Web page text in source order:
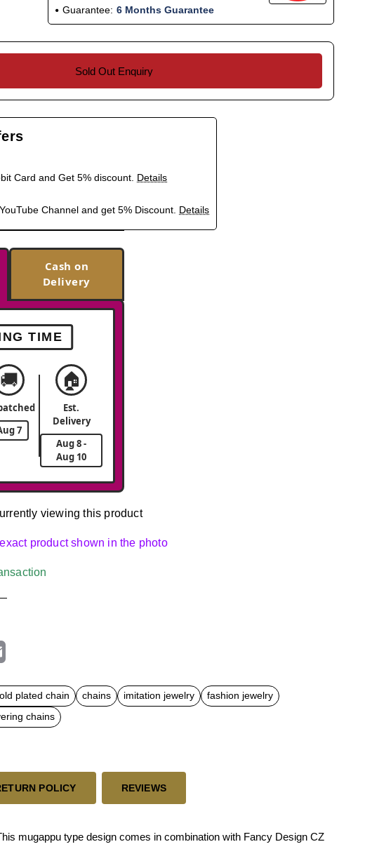
Guarantee: 6 Months Guarantee
Sold Out Enquiry
Card and Get 5% discount. Details
Channel and get 5% Discount. Details
Cash on
Delivery
TIME
🚚
7
🏠
Est.
Delivery
Aug 8 -
Aug 10
viewing this product
product shown in the photo
plated chain chains imitation jewelry
fashion jewelry
chains
POLICY REVIEWS
mugappu type design comes in combination with Fancy Design CZ